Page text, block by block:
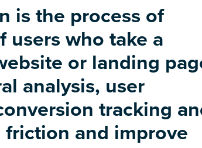
is the process of
who take a
or landing
analysis, user
tracking
and improve